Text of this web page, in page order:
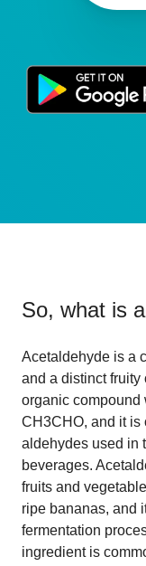
So, what is
Acetaldehyde is a
and a distinct fruity
organic compound
CH3CHO, and it is
aldehydes used in
beverages.
fruits and
ripe bananas, and
fermentation
ingredient is